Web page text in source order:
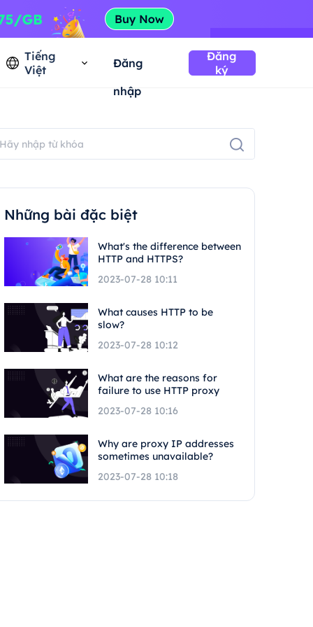
Tiếng
Việt
Đăng
nhập
Đăng
ký
Những bài đặc biệt
What's the difference between
HTTP and HTTPS?
2023-07-28 10:11
What causes HTTP to be
slow?
2023-07-28 10:12
What are the reasons for
failure to use HTTP proxy
2023-07-28 10:16
Why are proxy IP addresses
sometimes unavailable?
2023-07-28 10:18